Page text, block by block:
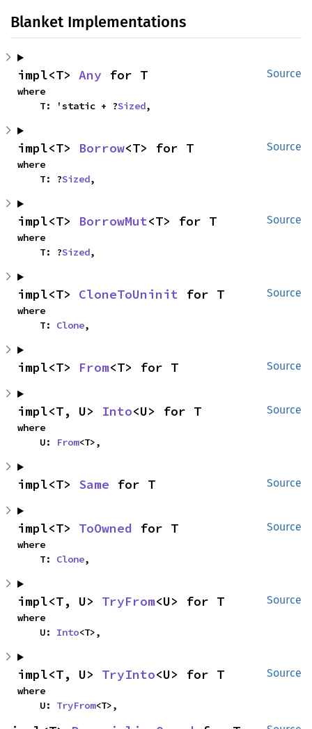
Blanket Implementations
Source
impl<T> Any for T
where
    T: 'static + ?
Sized,
Source
impl<T> Borrow<T> for T
where
    T: ?
Sized,
Source
impl<T> BorrowMut<T> for T
where
    T: ?
Sized,
Source
impl<T> CloneToUninit for T
where
    T:
Clone,
Source
impl<T> From<T> for T
Source
impl<T, U> Into<U> for T
where
    U:
From<T>,
Source
impl<T> Same for T
Source
impl<T> ToOwned for T
where
    T:
Clone,
Source
impl<T, U> TryFrom<U> for T
where
    U:
Into<T>,
Source
impl<T, U> TryInto<U> for T
where
    U:
TryFrom<T>,